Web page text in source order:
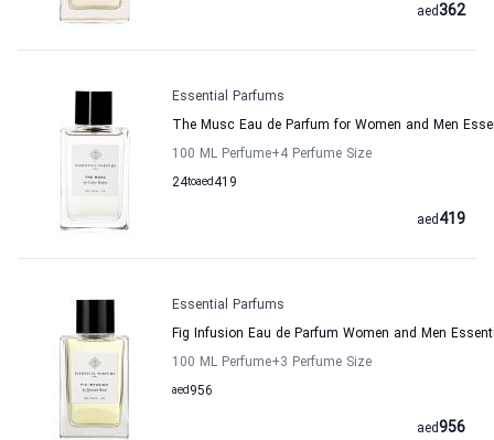
362
aed
Essential Parfums
The Musc Eau de Parfum for Women and Men
100 ML Perfume+4 Perfume Size
24to 419
aed
419
aed
Essential Parfums
Fig Infusion Eau de Parfum Women and Men
100 ML Perfume+3 Perfume Size
956
aed
956
aed